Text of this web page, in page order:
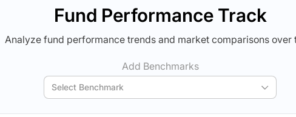
Fund Performance Track
Analyze fund performance trends and market comparisons over
Add Benchmarks
Select Benchmark